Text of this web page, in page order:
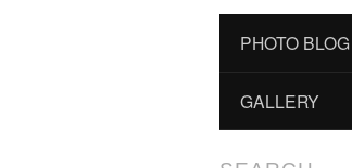
PHOTO BLOG
GALLERY